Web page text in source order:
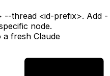
--thread <id-prefix>. Add -
node.
a fresh Claude